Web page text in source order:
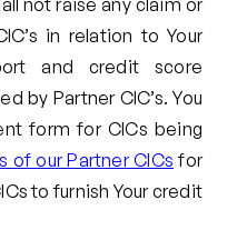
in relation to Your
and credit score
by Partner CIC’s. You
form for CICs being
of our Partner CICs for
to furnish Your credit